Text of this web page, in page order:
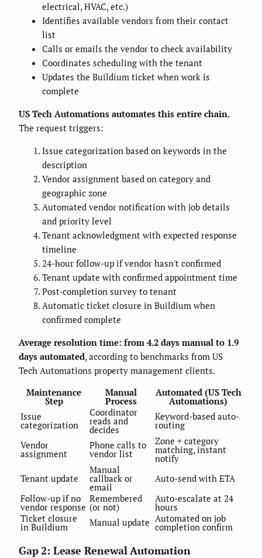
electrical, HVAC, etc.)
Identifies available vendors from their contact
list
Calls or emails the vendor to check availability
Coordinates scheduling with the tenant
Updates the Buildium ticket when work is
complete
US Tech Automations automates this entire chain.
The request triggers:
Issue categorization based on keywords in the
description
Vendor assignment based on category and
geographic zone
Automated vendor notification with job details
and priority level
Tenant acknowledgment with expected response
timeline
24-hour follow-up if vendor hasn't confirmed
Tenant update with confirmed appointment time
Post-completion survey to tenant
Automatic ticket closure in Buildium when
confirmed complete
Average resolution time: from 4.2 days manual to 1.9
days automated, according to benchmarks from US
Tech Automations property management clients.
Maintenance
Step
Manual
Process
Automated (US Tech
Automations)
Issue
categorization
Coordinator
reads and
decides
Keyword-based auto-
routing
Vendor
assignment
Phone calls to
vendor list
Zone + category
matching, instant
notify
Tenant update
Manual
callback or
email
Auto-send with ETA
Follow-up if no
vendor response
Remembered
(or not)
Auto-escalate at 24
hours
Ticket closure
in Buildium Manual update Automated on job
completion confirm
Gap 2: Lease Renewal Automation